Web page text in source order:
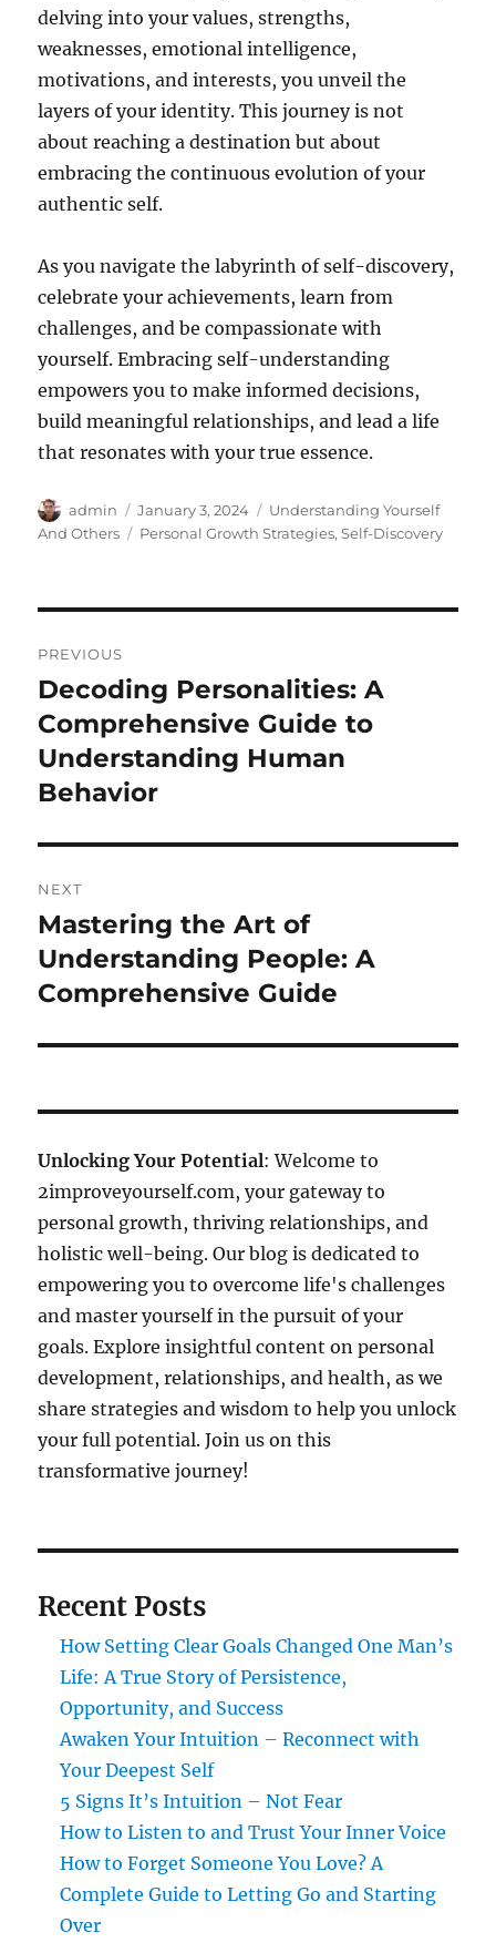
delving into your values, strengths,
weaknesses, emotional intelligence,
motivations, and interests, you unveil the
layers of your identity. This journey is not
about reaching a destination but about
embracing the continuous evolution of your
authentic self.
As you navigate the labyrinth of self-discovery,
celebrate your achievements, learn from
challenges, and be compassionate with
yourself. Embracing self-understanding
empowers you to make informed decisions,
build meaningful relationships, and lead a life
that resonates with your true essence.
Author
admin
Posted
on
January 3, 2024 Categories
Understanding Yourself
And Others
Tags
Personal Growth Strategies,Self-Discovery
navigation
PREVIOUS
Previous
post:
Decoding Personalities: A
Comprehensive Guide to
Understanding Human
Behavior
NEXT
Next
post:
Mastering the Art of
Understanding People: A
Comprehensive Guide
Unlocking Your Potential: Welcome to
2improveyourself.com, your gateway to
personal growth, thriving relationships, and
holistic well-being. Our blog is dedicated to
empowering you to overcome life's challenges
and master yourself in the pursuit of your
goals. Explore insightful content on personal
development, relationships, and health, as we
share strategies and wisdom to help you unlock
your full potential. Join us on this
transformative journey!
Recent Posts
How Setting Clear Goals Changed One Man’s
Life: A True Story of Persistence,
Opportunity, and Success
Awaken Your Intuition – Reconnect with
Your Deepest Self
5 Signs It’s Intuition – Not Fear
How to Listen to and Trust Your Inner Voice
How to Forget Someone You Love? A
Complete Guide to Letting Go and Starting
Over